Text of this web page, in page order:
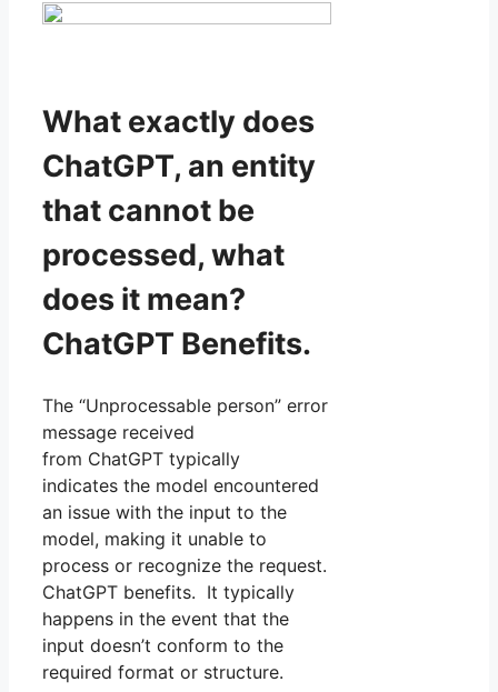
What exactly does
ChatGPT, an entity
that cannot be
processed, what
does it mean?
ChatGPT Benefits.
The “Unprocessable person” error
message received
from ChatGPT typically
indicates the model encountered
an issue with the input to the
model, making it unable to
process or recognize the request.
ChatGPT benefits. It typically
happens in the event that the
input doesn’t conform to the
required format or structure.